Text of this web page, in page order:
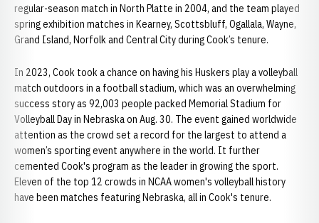
regular-season match in North Platte in 2004, and the team played
spring exhibition matches in Kearney, Scottsbluff, Ogallala, Wayne,
Grand Island, Norfolk and Central City during Cook’s tenure.
In 2023, Cook took a chance on having his Huskers play a volleyball
match outdoors in a football stadium, which was an overwhelming
success story as 92,003 people packed Memorial Stadium for
Volleyball Day in Nebraska on Aug. 30. The event gained worldwide
attention as the crowd set a record for the largest to attend a
women’s sporting event anywhere in the world. It further
cemented Cook's program as the leader in growing the sport.
Eleven of the top 12 crowds in NCAA women's volleyball history
have been matches featuring Nebraska, all in Cook's tenure.